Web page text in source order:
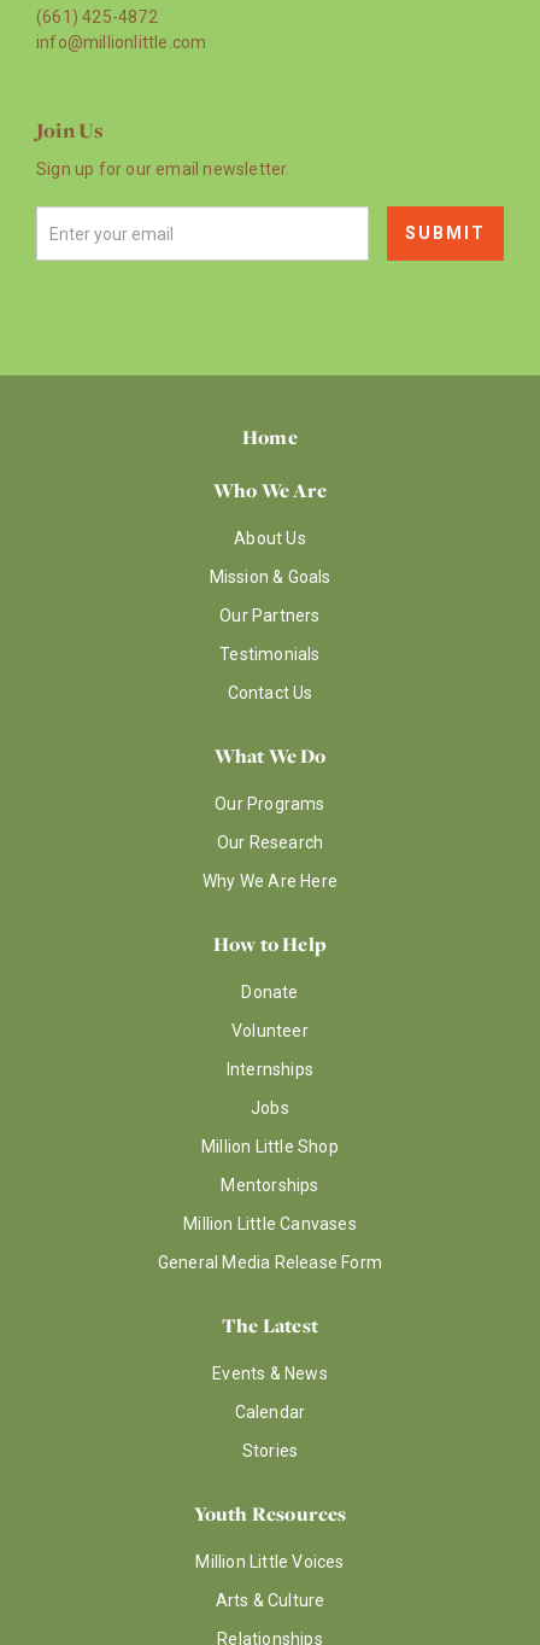
(661) 425-4872
info@millionlittle.com
Join Us
Sign up for our email newsletter.
Home
Who We Are
About Us
Mission & Goals
Our Partners
Testimonials
Contact Us
What We Do
Our Programs
Our Research
Why We Are Here
How to Help
Donate
Volunteer
Internships
Jobs
Million Little Shop
Mentorships
Million Little Canvases
General Media Release Form
The Latest
Events & News
Calendar
Stories
Youth Resources
Million Little Voices
Arts & Culture
Relationships